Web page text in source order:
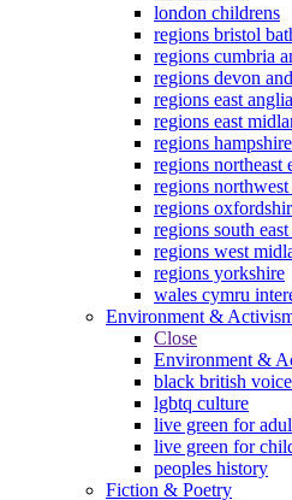
london childrens
regions bristol
regions cumbria
regions devon
regions east anglia
regions east
regions
regions northeast
regions northwest
regions
regions south
regions west
regions yorkshire
wales cymru
Environment &
Close
Environment &
black british
lgbtq culture
live green for
live green for
peoples history
Fiction & Poetry